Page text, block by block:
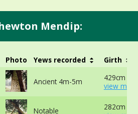
Mendip:
Photo Yews recorded Girth
Ancient 4m-5m
429cm at
view
Notable
282cm at